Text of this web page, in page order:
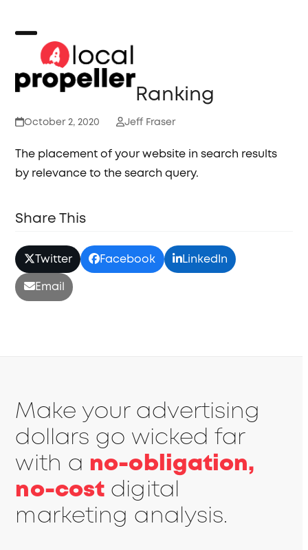
content
Open
mobile
Close
mobile
Ranking
October 2, 2020 Jeff Fraser
The placement of your website in search results
by relevance to the search query.
Share This
Twitter Facebook
LinkedIn
Email
Make your advertising
dollars go wicked far
with a no-obligation,
no-cost digital
marketing analysis.